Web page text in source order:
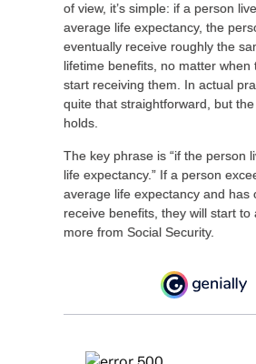
of view, it’s simple: if a person
average life expectancy, the
eventually receive roughly the
lifetime benefits, no matter when
start receiving them. In actual
quite that straightforward, but
holds.
The key phrase is “if the person
life expectancy.” If a person
average life expectancy and has
receive benefits, they will start to
more from Social Security.